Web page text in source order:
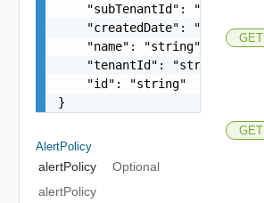
    "subTenantId": "string",
    "createdDate": "string",
    "name": "string",
    "tenantId": "string",
    "id": "string"
}
AlertPolicy
alertPolicy
Optional
alertPolicy
GET
GET